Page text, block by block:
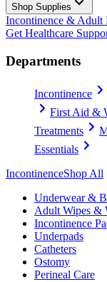
Shop Supplies
Incontinence & Adult
Get Healthcare
Departments
Incontinence
First Aid &
Treatments
Essentials
IncontinenceShop All
Underwear &
Adult Wipes &
Incontinence
Underpads
Catheters
Ostomy
Perineal Care